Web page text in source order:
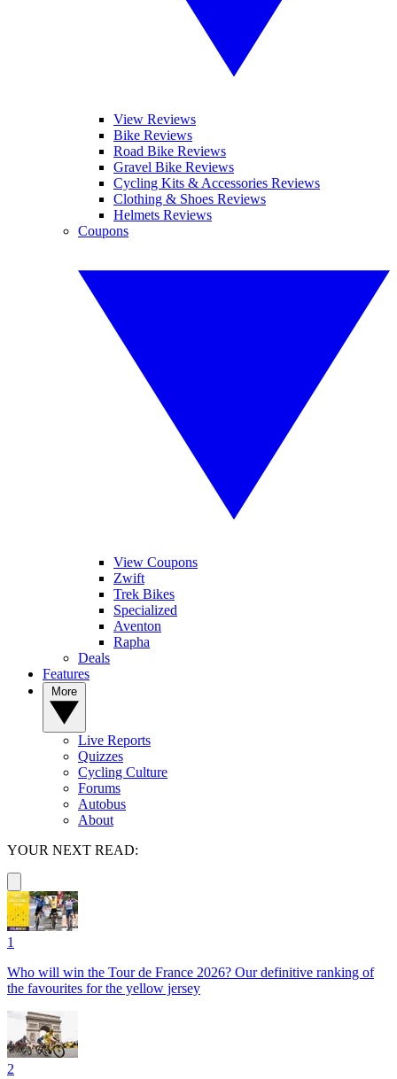
View Reviews
Bike Reviews
Road Bike Reviews
Gravel Bike Reviews
Cycling Kits & Accessories Reviews
Clothing & Shoes Reviews
Helmets Reviews
Coupons
View Coupons
Zwift
Trek Bikes
Specialized
Aventon
Rapha
Deals
Features
Live Reports
Quizzes
Cycling Culture
Forums
Autobus
About
YOUR NEXT READ:
1
Who will win the Tour de France 2026? Our definitive ranking of
the favourites for the yellow jersey
2